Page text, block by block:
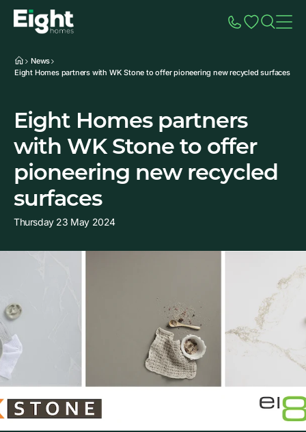
News
Eight Homes partners with WK Stone to offer pioneering new recycled surfaces
Eight Homes partners
with WK Stone to offer
pioneering new recycled
surfaces
Thursday 23 May 2024